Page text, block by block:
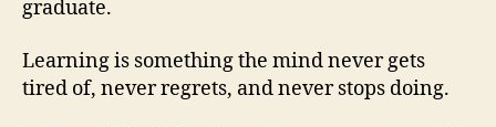
graduate.
Learning is something the mind never gets
tired of, never regrets, and never stops doing.